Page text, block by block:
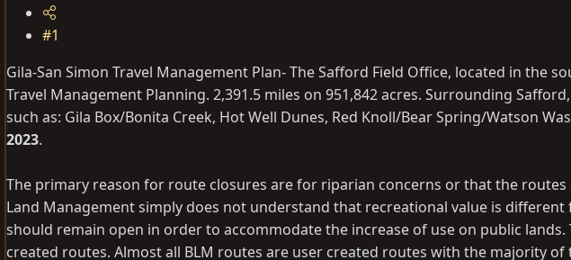
#1
Gila-San Simon Travel Management Plan- The Safford Field Office, located in the
Travel Management Planning. 2,391.5 miles on 951,842 acres. Surrounding
such as: Gila Box/Bonita Creek, Hot Well Dunes, Red Knoll/Bear Spring/Watson
2023.
The primary reason for route closures are for riparian concerns or that the
Land Management simply does not understand that recreational value is
should remain open in order to accommodate the increase of use on public
created routes. Almost all BLM routes are user created routes with the majority